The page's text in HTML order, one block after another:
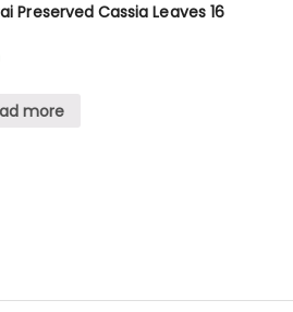
Preserved Cassia Leaves 16
more